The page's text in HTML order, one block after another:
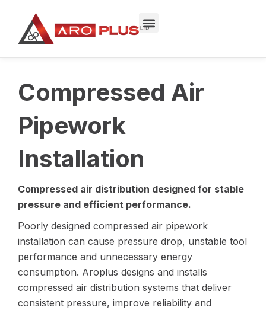
content
Compressed Air
Pipework
Installation
Compressed air distribution designed for stable
pressure and efficient performance.
Poorly designed compressed air pipework
installation can cause pressure drop, unstable tool
performance and unnecessary energy
consumption. Aroplus designs and installs
compressed air distribution systems that deliver
consistent pressure, improve reliability and